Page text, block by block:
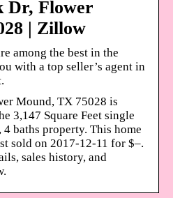
Dr, Flower
| Zillow
among the best in the
with a top seller’s agent in
Mound, TX 75028 is
3,147 Square Feet single
baths property. This home
sold on 2017-12-11 for $–.
sales history, and